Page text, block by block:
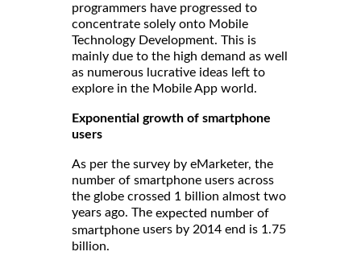
programmers have progressed to
concentrate solely onto Mobile
Technology Development. This is
mainly due to the high demand as well
as numerous lucrative ideas left to
explore in the Mobile App world.
Exponential growth of smartphone
users
As per the survey by eMarketer, the
number of smartphone users across
the globe crossed 1 billion almost two
years ago. The expected number of
smartphone users by 2014 end is 1.75
billion.